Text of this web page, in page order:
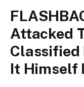
Attacked
Classified
It Himself